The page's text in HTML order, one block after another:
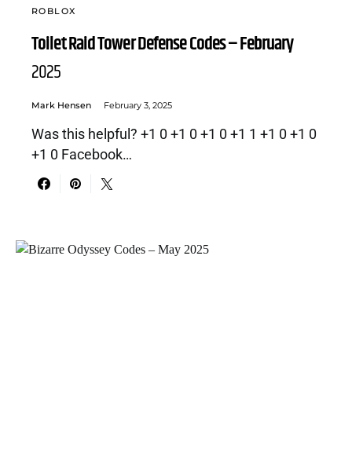
ROBLOX
Toilet Raid Tower Defense Codes – February
2025
Mark Hensen February 3, 2025
Was this helpful? +1 0 +1 0 +1 0 +1 1 +1 0 +1 0
+1 0 Facebook…